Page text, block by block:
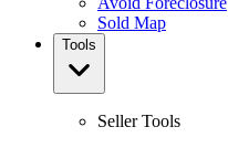
Sold Map
Tools
Seller Tools